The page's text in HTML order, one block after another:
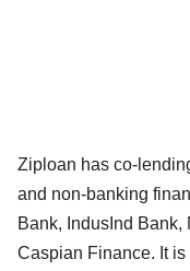
Ziploan has co-
and non-banking
Bank, IndusInd Bank,
Caspian Finance. It